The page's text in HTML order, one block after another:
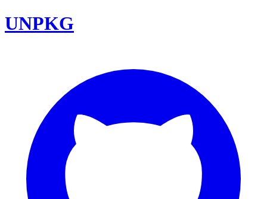
UNPKG